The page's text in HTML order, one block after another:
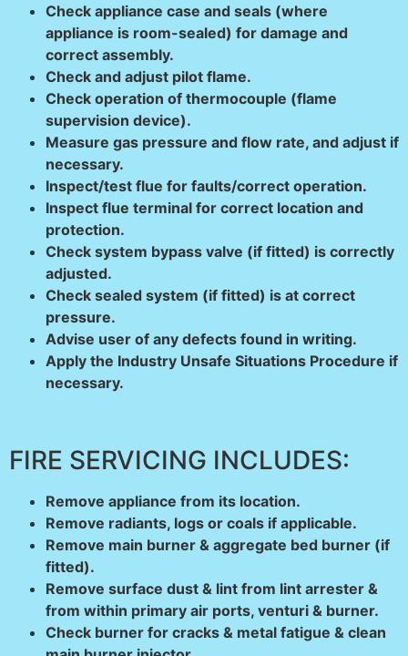
Check appliance case and seals (where
appliance is room-sealed) for damage and
correct assembly.
Check and adjust pilot flame.
Check operation of thermocouple (flame
supervision device).
Measure gas pressure and flow rate, and adjust if
necessary.
Inspect/test flue for faults/correct operation.
Inspect flue terminal for correct location and
protection.
Check system bypass valve (if fitted) is correctly
adjusted.
Check sealed system (if fitted) is at correct
pressure.
Advise user of any defects found in writing.
Apply the Industry Unsafe Situations Procedure if
necessary.
FIRE SERVICING INCLUDES:
Remove appliance from its location.
Remove radiants, logs or coals if applicable.
Remove main burner & aggregate bed burner (if
fitted).
Remove surface dust & lint from lint arrester &
from within primary air ports, venturi & burner.
Check burner for cracks & metal fatigue & clean